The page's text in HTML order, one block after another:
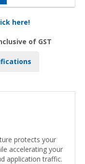
here!
of GST
protects your
accelerating your
application traffic.